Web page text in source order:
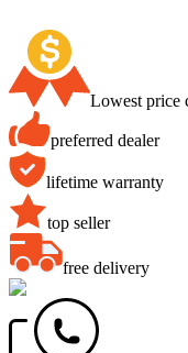
Lowest price
preferred dealer
lifetime warranty
top seller
free delivery